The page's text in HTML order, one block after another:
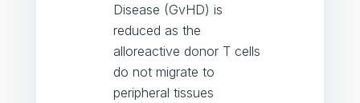
Disease (GvHD) is
reduced as the
alloreactive donor T cells
do not migrate to
peripheral tissues